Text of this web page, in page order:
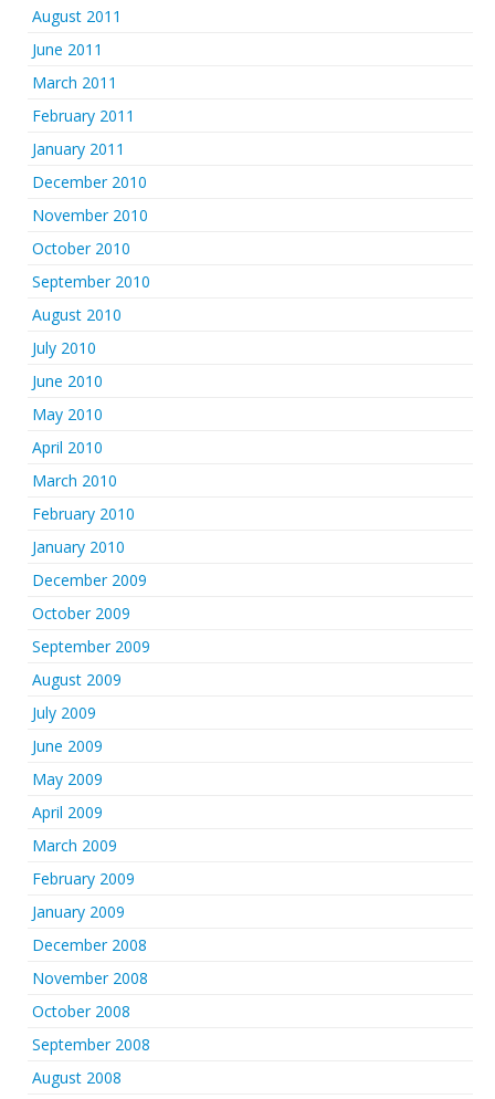
August 2011
June 2011
March 2011
February 2011
January 2011
December 2010
November 2010
October 2010
September 2010
August 2010
July 2010
June 2010
May 2010
April 2010
March 2010
February 2010
January 2010
December 2009
October 2009
September 2009
August 2009
July 2009
June 2009
May 2009
April 2009
March 2009
February 2009
January 2009
December 2008
November 2008
October 2008
September 2008
August 2008